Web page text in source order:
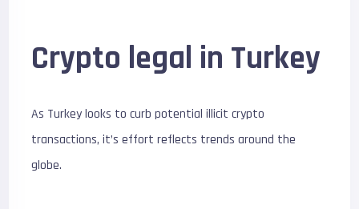
Crypto legal in Turkey
As Turkey looks to curb potential illicit crypto
transactions, it’s effort reflects trends around the
globe.